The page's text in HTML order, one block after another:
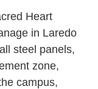
Heart
in Laredo
steel panels,
zone,
campus,